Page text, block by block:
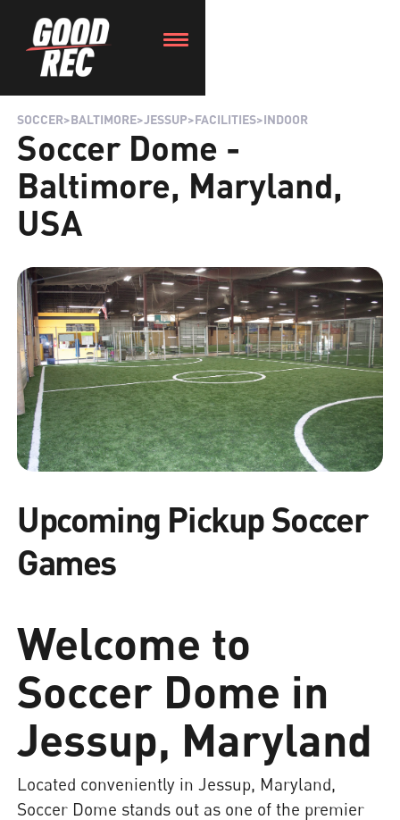
SOCCER>BALTIMORE>JESSUP>FACILITIES>INDOOR
Soccer Dome -
Baltimore, Maryland,
USA
Upcoming Pickup Soccer
Games
Welcome to
Soccer Dome in
Jessup, Maryland
Located conveniently in Jessup, Maryland,
Soccer Dome stands out as one of the premier